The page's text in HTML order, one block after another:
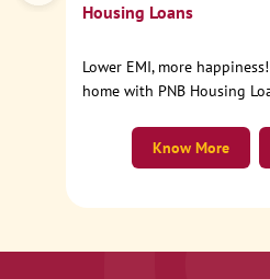
Housing Loans
Lower EMI, more
home with PNB Housing
Know More